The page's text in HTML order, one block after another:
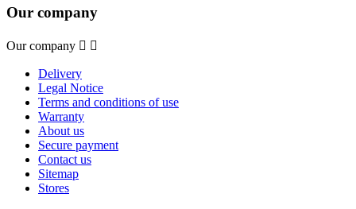
Our company
Our company  
Delivery
Legal Notice
Terms and conditions of use
Warranty
About us
Secure payment
Contact us
Sitemap
Stores